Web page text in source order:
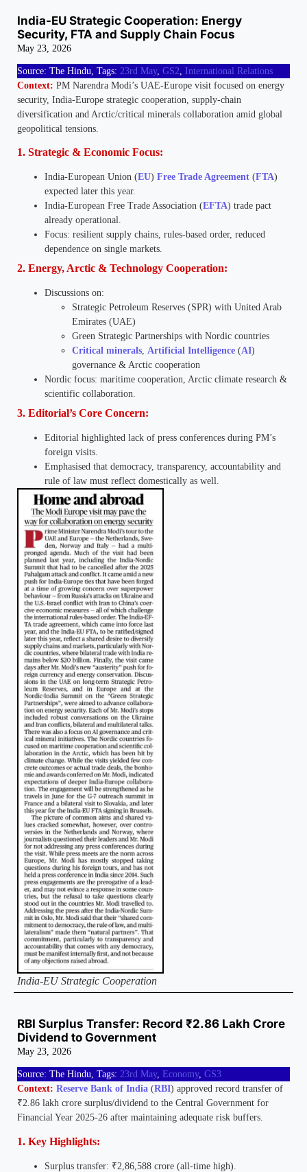
India-EU Strategic Cooperation: Energy
Security, FTA and Supply Chain Focus
May 23, 2026
Source: The Hindu, Tags: 23rd May, GS2, International Relations
Context: PM Narendra Modi’s UAE-Europe visit focused on energy
security, India-Europe strategic cooperation, supply-chain
diversification and Arctic/critical minerals collaboration amid global
geopolitical tensions.
1. Strategic & Economic Focus:
India-European Union (EU) Free Trade Agreement (FTA)
expected later this year.
India-European Free Trade Association (EFTA) trade pact
already operational.
Focus: resilient supply chains, rules-based order, reduced
dependence on single markets.
2. Energy, Arctic & Technology Cooperation:
Discussions on:
Strategic Petroleum Reserves (SPR) with United Arab
Emirates (UAE)
Green Strategic Partnerships with Nordic countries
Critical minerals, Artificial Intelligence (AI)
governance & Arctic cooperation
Nordic focus: maritime cooperation, Arctic climate research &
scientific collaboration.
3. Editorial’s Core Concern:
Editorial highlighted lack of press conferences during PM’s
foreign visits.
Emphasised that democracy, transparency, accountability and
rule of law must reflect domestically as well.
India-EU Strategic Cooperation
RBI Surplus Transfer: Record ₹2.86 Lakh Crore
Dividend to Government
May 23, 2026
Source: The Hindu, Tags: 23rd May, Economy, GS3
Context: Reserve Bank of India (RBI) approved record transfer of
₹2.86 lakh crore surplus/dividend to the Central Government for
Financial Year 2025-26 after maintaining adequate risk buffers.
1. Key Highlights:
Surplus transfer: ₹2,86,588 crore (all-time high).